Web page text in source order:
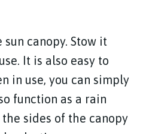
canopy. Stow it
It is also easy to
in use, you can simply
function as a rain
sides of the canopy